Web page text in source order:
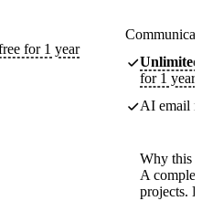
for 1 year
Unlimited
for 1 year
AI email
Why this
A
projects.